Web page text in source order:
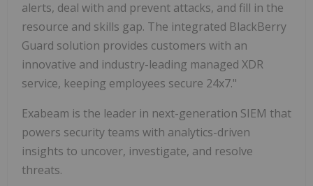
alerts, deal with and prevent attacks, and fill in the
resource and skills gap. The integrated BlackBerry
Guard solution provides customers with an
innovative and industry-leading managed XDR
service, keeping employees secure 24x7."
Exabeam is the leader in next-generation SIEM that
powers security teams with analytics-driven
insights to uncover, investigate, and resolve
threats.